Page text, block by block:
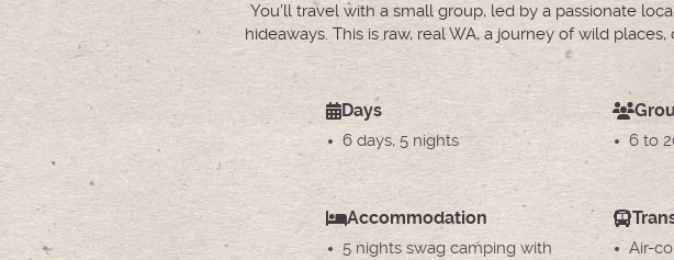
You’ll travel with a small group, led by a passionate
hideaways. This is raw, real WA, a journey of wild
Days
6 days, 5 nights
6 to
Accommodation
5 nights swag camping with
Air-